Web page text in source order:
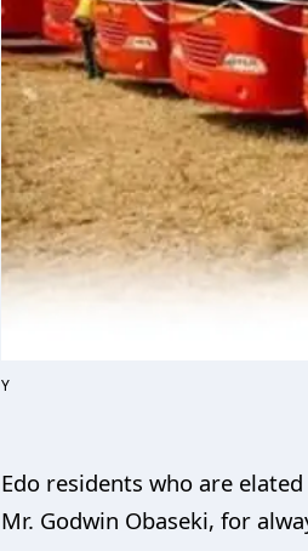
Y
Edo residents who are
Mr. Godwin Obaseki, for